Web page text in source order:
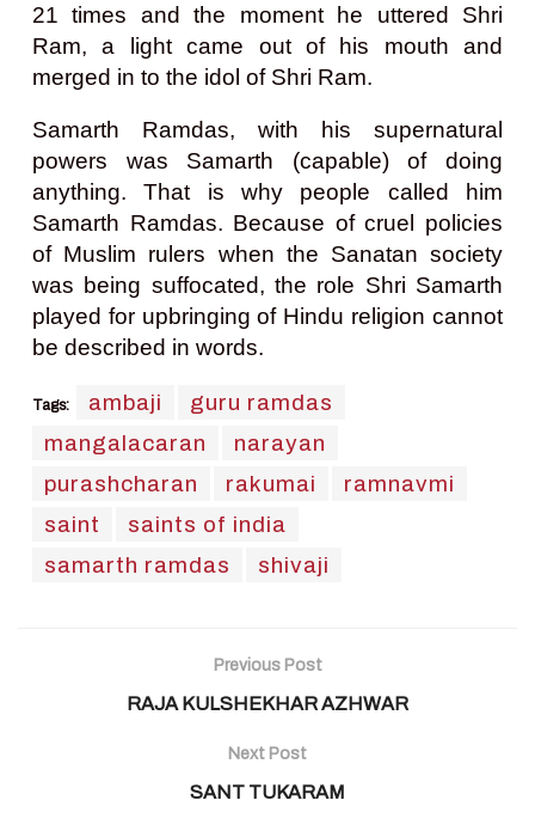
21 times and the moment he uttered Shri
Ram, a light came out of his mouth and
merged in to the idol of Shri Ram.
Samarth Ramdas, with his supernatural
powers was Samarth (capable) of doing
anything. That is why people called him
Samarth Ramdas. Because of cruel policies
of Muslim rulers when the Sanatan society
was being suffocated, the role Shri Samarth
played for upbringing of Hindu religion cannot
be described in words.
Tags: ambaji
guru ramdas
mangalacaran
narayan
purashcharan
rakumai
ramnavmi
saint
saints of india
samarth ramdas
shivaji
Previous Post
RAJA KULSHEKHAR AZHWAR
Next Post
SANT TUKARAM